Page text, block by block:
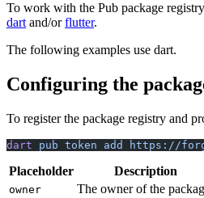
To work with the Pub package
dart and/orflutter.
The following examples use dart.
Configuring the
To register the package registry and
dart pub token add https://
Placeholder Description
owner The owner of the